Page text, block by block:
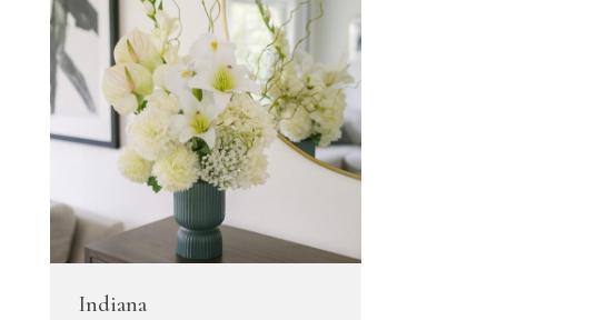
Flowers
Flowers
Flowers
Flowers
Artificial Tulip Flowers
Artificial Velvet Flowers Collection
Artificial Wisteria Flowers
Indiana